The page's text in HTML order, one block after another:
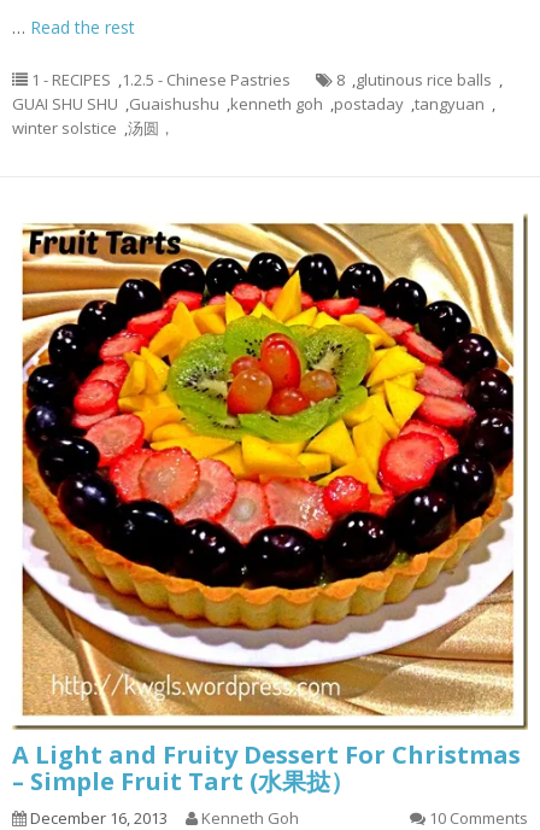
… Read the rest
1 - RECIPES ,1.2.5 - Chinese Pastries 8 ,glutinous rice balls ,
GUAI SHU SHU ,Guaishushu ,kenneth goh ,postaday ,tangyuan ,
winter solstice ,汤圆，
A Light and Fruity Dessert For Christmas
– Simple Fruit Tart (水果挞）
December 16, 2013 Kenneth Goh 10 Comments